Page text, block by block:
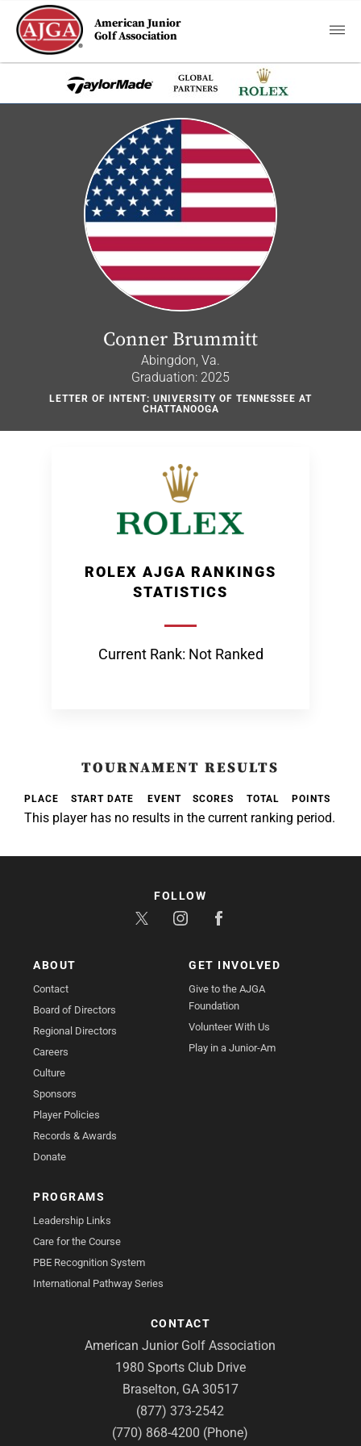
American Junior
Golf Association
Conner Brummitt
Abingdon, Va.
Graduation: 2025
LETTER OF INTENT: UNIVERSITY OF TENNESSEE AT
CHATTANOOGA
ROLEX AJGA RANKINGS
STATISTICS
Current Rank: Not Ranked
TOURNAMENT RESULTS
PLACE START DATE EVENT SCORES TOTAL POINTS
This player has no results in the current ranking period.
ABOUT
Contact
Board of Directors
Regional Directors
Careers
Culture
Sponsors
Player Policies
Records & Awards
Donate
GET INVOLVED
Give to the AJGA
Foundation
Volunteer With Us
Play in a Junior-Am
PROGRAMS
Leadership Links
Care for the Course
PBE Recognition System
International Pathway Series
CONTACT
American Junior Golf Association
1980 Sports Club Drive
Braselton, GA 30517
(877) 373-2542
(770) 868-4200 (Phone)
FOLLOW